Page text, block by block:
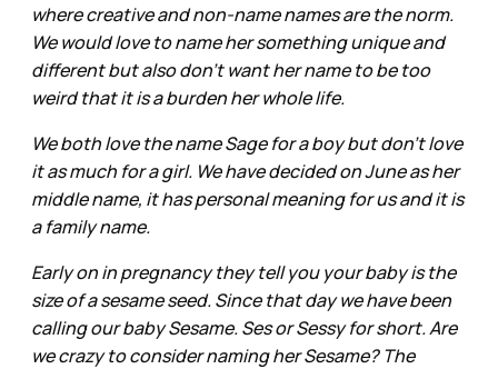
where creative and non-name names are the norm.
We would love to name her something unique and
different but also don't want her name to be too
weird that it is a burden her whole life.
We both love the name Sage for a boy but don't love
it as much for a girl. We have decided on June as her
middle name, it has personal meaning for us and it is
a family name.
Early on in pregnancy they tell you your baby is the
size of a sesame seed. Since that day we have been
calling our baby Sesame. Ses or Sessy for short. Are
we crazy to consider naming her Sesame? The